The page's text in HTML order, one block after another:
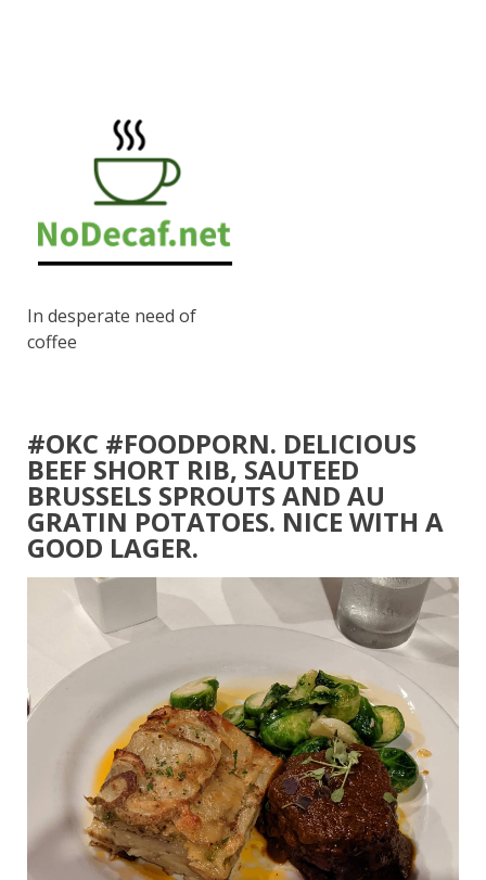
In desperate need of
coffee
#OKC #FOODPORN. DELICIOUS
BEEF SHORT RIB, SAUTEED
BRUSSELS SPROUTS AND AU
GRATIN POTATOES. NICE WITH A
GOOD LAGER.